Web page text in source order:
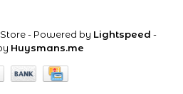
- Powered by Lightspeed -
Huysmans.me